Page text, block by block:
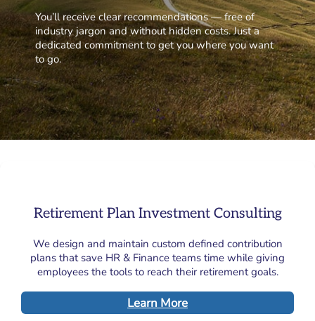
You’ll receive clear recommendations — free of
industry jargon and without hidden costs. Just a
dedicated commitment to get you where you want
to go.
Retirement Plan Investment Consulting
We design and maintain custom defined contribution
plans that save HR & Finance teams time while giving
employees the tools to reach their retirement goals.
Learn More